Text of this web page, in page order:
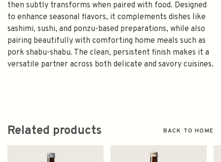
then subtly transforms when paired with food. Designed
to enhance seasonal flavors, it complements dishes like
sashimi, sushi, and ponzu-based preparations, while also
pairing beautifully with comforting home meals such as
pork shabu-shabu. The clean, persistent finish makes it a
versatile partner across both delicate and savory cuisines.
Related products BACK TO HOME